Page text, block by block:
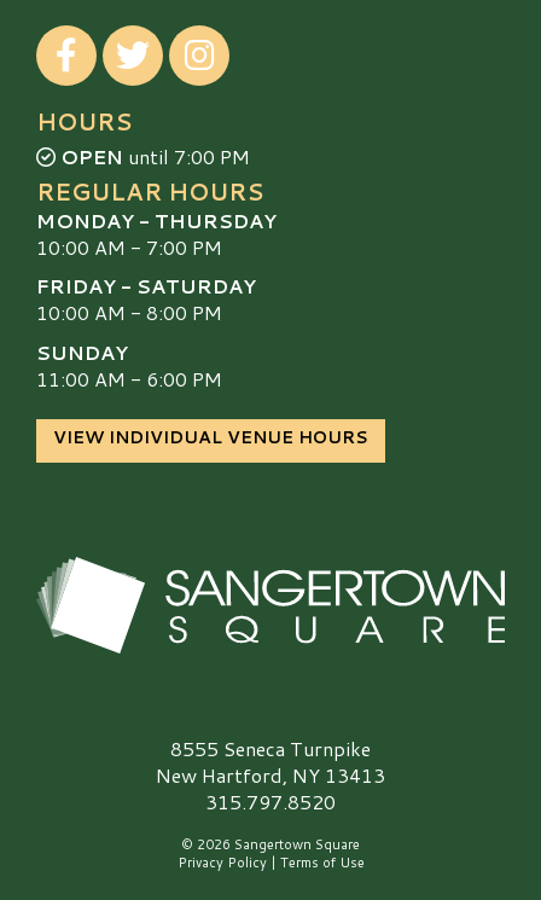
Visit our Facebook
Visit our TwitterVisit our Instagram
HOURS
OPEN until 7:00 PM
REGULAR HOURS
MONDAY - THURSDAY
10:00 AM - 7:00 PM
FRIDAY - SATURDAY
10:00 AM - 8:00 PM
SUNDAY
11:00 AM - 6:00 PM
VIEW INDIVIDUAL VENUE HOURS
Sangertown Square Logo8555 Seneca Turnpike
New Hartford, NY 13413
315.797.8520
© 2026 Sangertown Square
Privacy Policy| Terms of Use